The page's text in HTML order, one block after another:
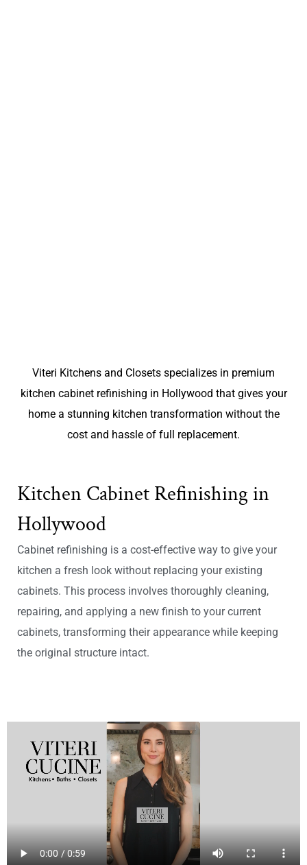
Viteri Kitchens and Closets specializes in premium
kitchen cabinet refinishing in Hollywood that gives your
home a stunning kitchen transformation without the
cost and hassle of full replacement.
Kitchen Cabinet Refinishing in
Hollywood
Cabinet refinishing is a cost-effective way to give your
kitchen a fresh look without replacing your existing
cabinets. This process involves thoroughly cleaning,
repairing, and applying a new finish to your current
cabinets, transforming their appearance while keeping
the original structure intact.